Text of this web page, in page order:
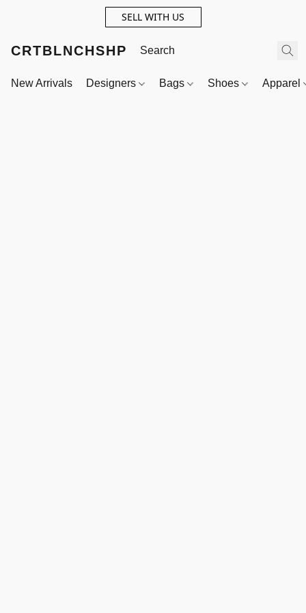
SELL WITH US
CRTBLNCHSHP
New Arrivals Designers Bags Shoes Apparel